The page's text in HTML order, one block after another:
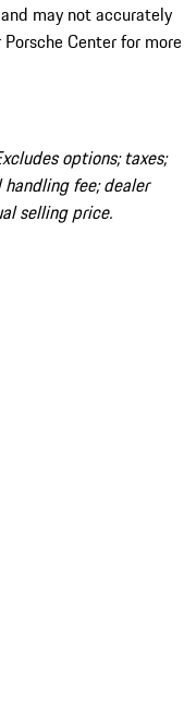
may not accurately
Center for more
options; taxes;
fee; dealer
selling price.